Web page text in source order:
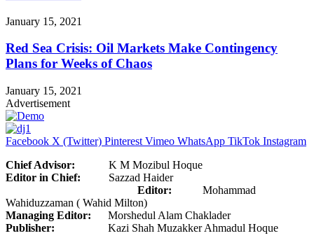
January 15, 2021
Red Sea Crisis: Oil Markets Make Contingency
Plans for Weeks of Chaos
January 15, 2021
Advertisement
Facebook X (Twitter) Pinterest Vimeo WhatsApp TikTok Instagram
Chief Advisor: K M Mozibul Hoque
Editor in Chief: Sazzad Haider
Editor: Mohammad
Wahiduzzaman ( Wahid Milton)
Managing Editor: Morshedul Alam Chaklader
Publisher: Kazi Shah Muzakker Ahmadul Hoque